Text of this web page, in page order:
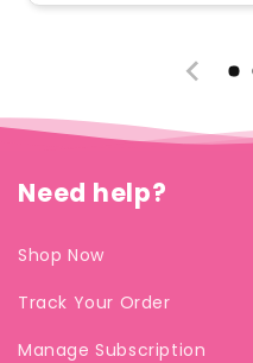
Need help?
Shop Now
Track Your Order
Manage Subscription